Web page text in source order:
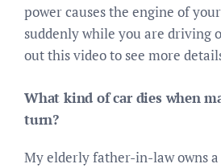
power causes the engine of
suddenly while you are driving
out this video to see more
What kind of car dies when
turn?
My elderly father-in-law owns a